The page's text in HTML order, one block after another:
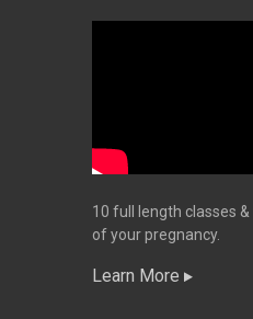
10 full length classes
of your pregnancy.
Learn More